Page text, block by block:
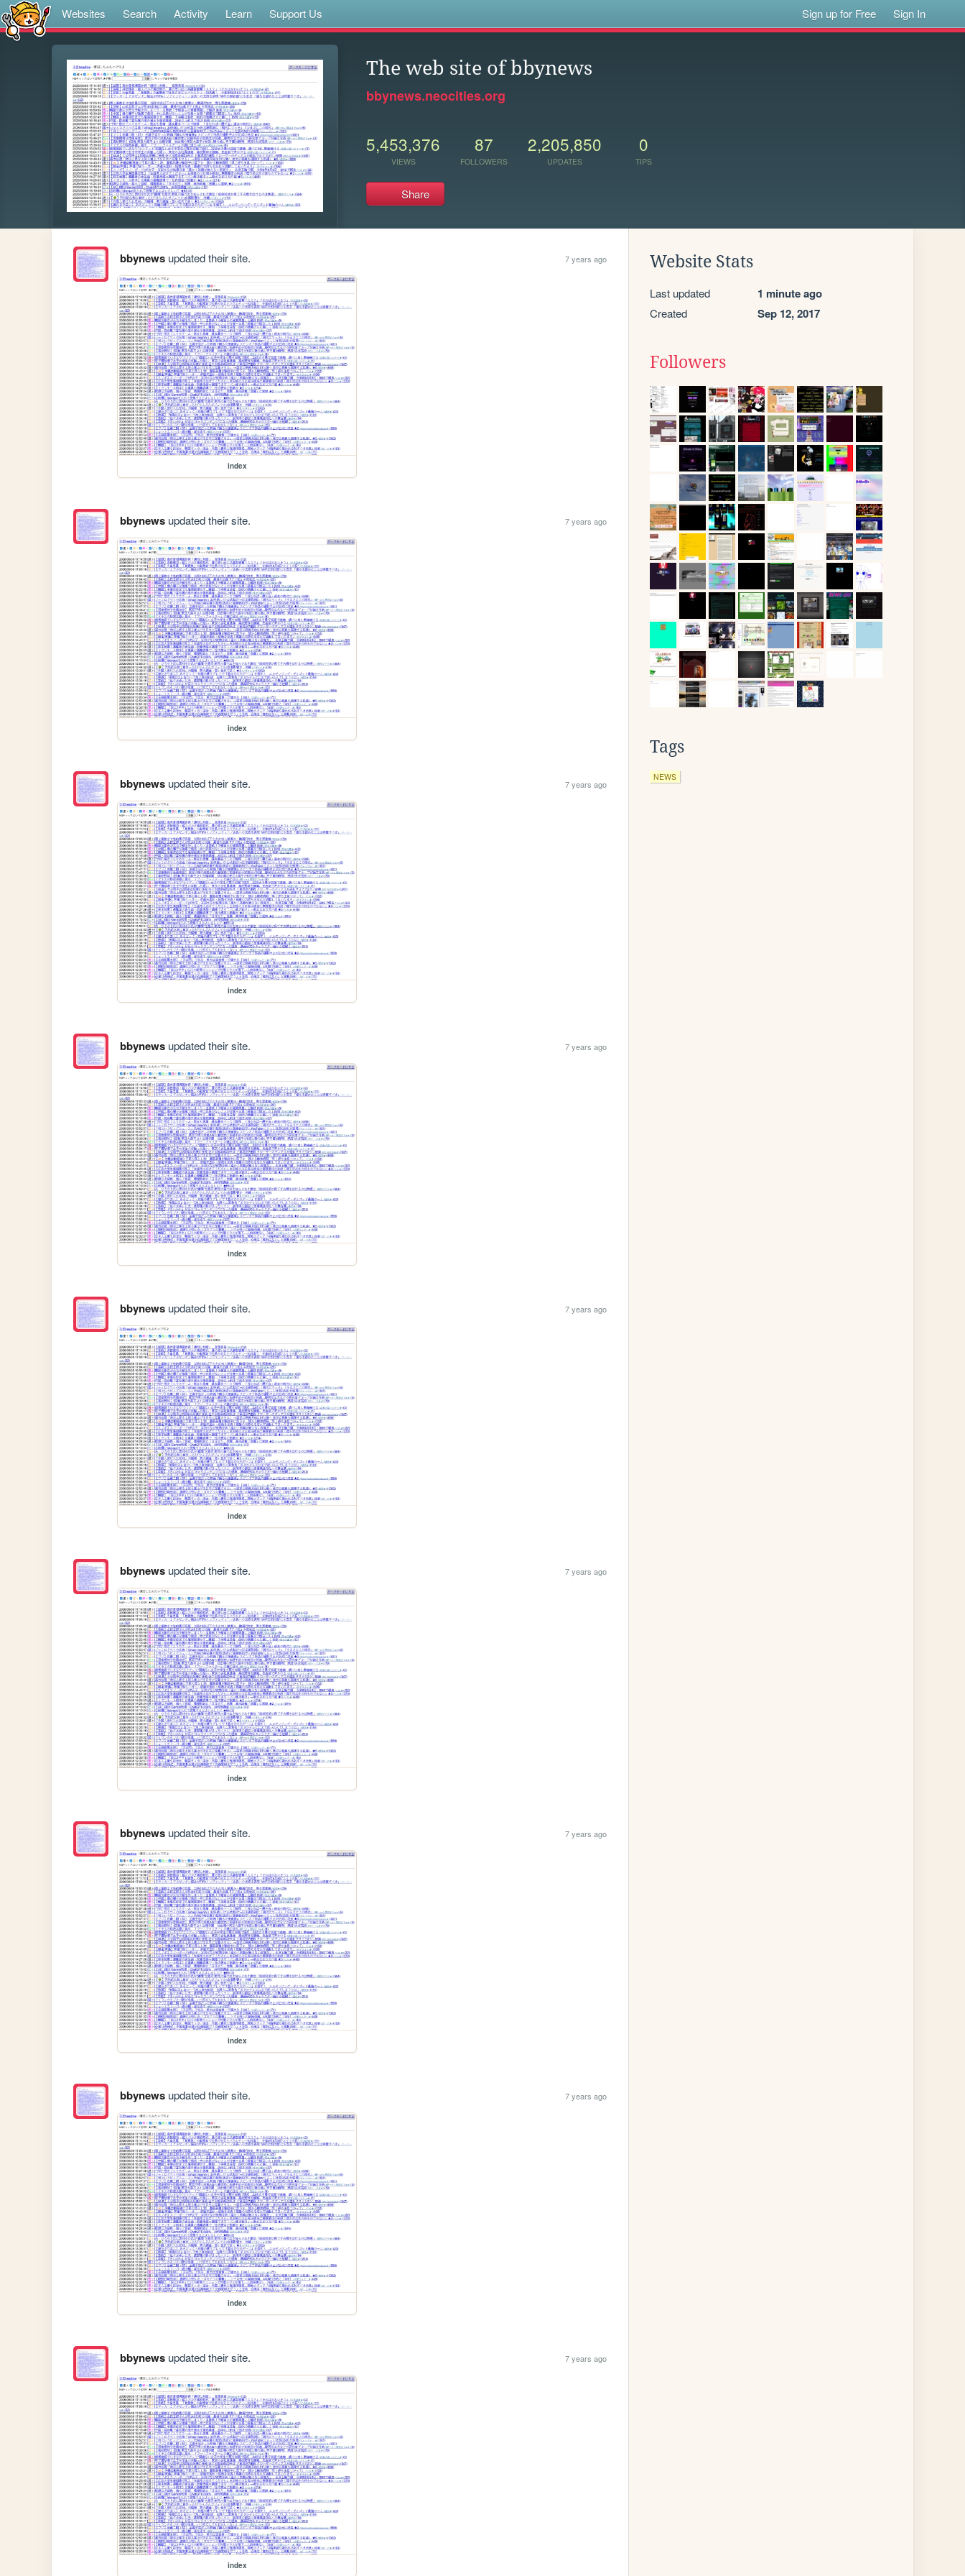
Websites Search Activity Learn Support Us Sign up for Free Sign In
The web site of bbynews
bbynews.neocities.org
5,453,376
VIEWS
87
FOLLOWERS
2,205,850
UPDATES
0
TIPS
Share
bbynewsupdated their site. 7 years ago
index
bbynewsupdated their site. 7 years ago
index
bbynewsupdated their site. 7 years ago
index
bbynewsupdated their site. 7 years ago
index
bbynewsupdated their site. 7 years ago
index
bbynewsupdated their site. 7 years ago
index
bbynewsupdated their site. 7 years ago
index
bbynewsupdated their site. 7 years ago
index
bbynewsupdated their site. 7 years ago
index
Website Stats
Last updated 1 minute ago
Created Sep 12, 2017
Followers
Tags
NEWS